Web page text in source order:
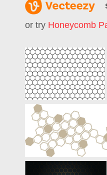
or try Honeycomb